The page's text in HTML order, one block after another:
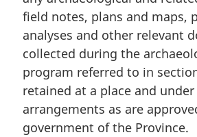
field notes, plans and maps,
analyses and other relevant
collected during the
program referred to in
retained at a place and under
arrangements as are
government of the Province.